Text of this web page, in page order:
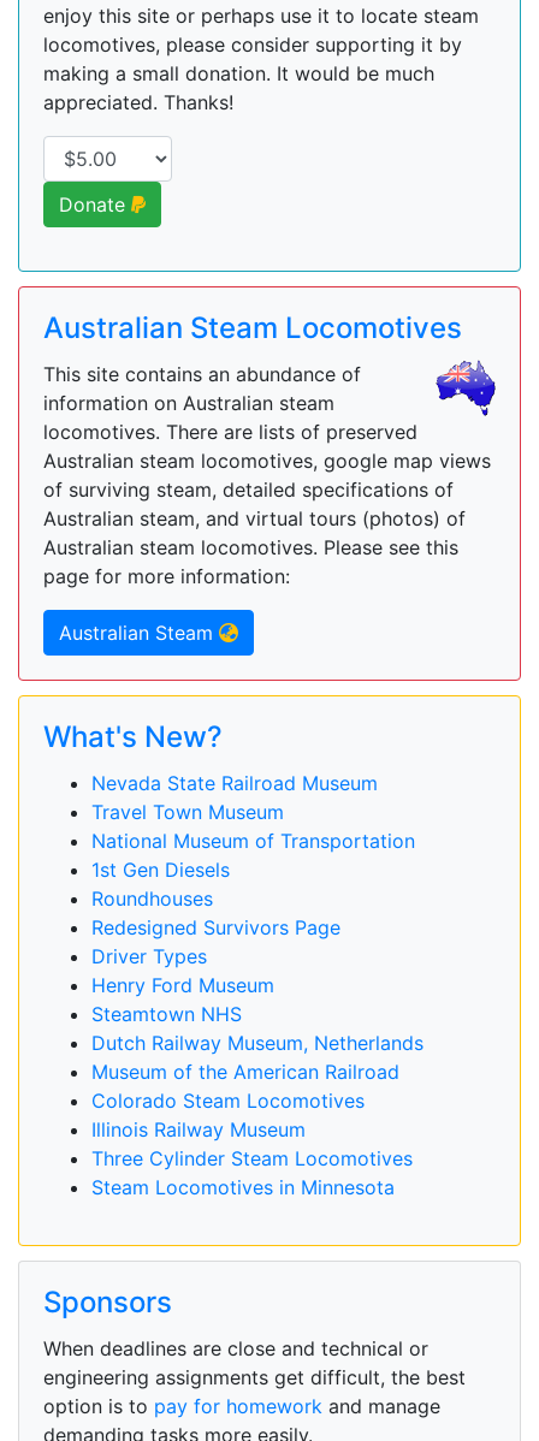
enjoy this site or perhaps use it to locate steam
locomotives, please consider supporting it by
making a small donation. It would be much
appreciated. Thanks!
Donate
Australian Steam Locomotives
This site contains an abundance of
information on Australian steam
locomotives. There are lists of preserved
Australian steam locomotives, google map views
of surviving steam, detailed specifications of
Australian steam, and virtual tours (photos) of
Australian steam locomotives. Please see this
page for more information:
Australian Steam
What's New?
Nevada State Railroad Museum
Travel Town Museum
National Museum of Transportation
1st Gen Diesels
Roundhouses
Redesigned Survivors Page
Driver Types
Henry Ford Museum
Steamtown NHS
Dutch Railway Museum, Netherlands
Museum of the American Railroad
Colorado Steam Locomotives
Illinois Railway Museum
Three Cylinder Steam Locomotives
Steam Locomotives in Minnesota
Sponsors
When deadlines are close and technical or
engineering assignments get difficult, the best
option is to pay for homework and manage
demanding tasks more easily.